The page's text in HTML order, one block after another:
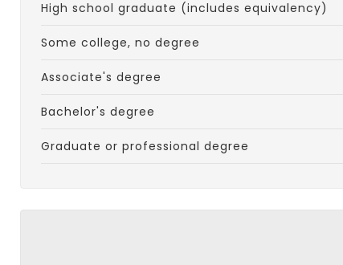
High school graduate (includes equivalency)
Some college, no degree
Associate's degree
Bachelor's degree
Graduate or professional degree